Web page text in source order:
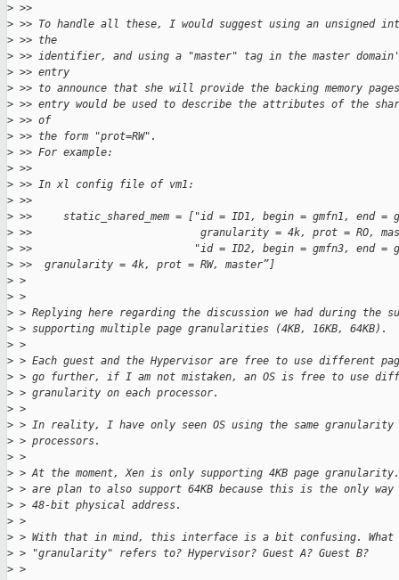
> >>
> >> To handle all these, I would suggest using an unsigned
> >> the
> >> identifier, and using a "master" tag in the master
> >> entry
> >> to announce that she will provide the backing memory
> >> entry would be used to describe the attributes of the
> >> of
> >> the form "prot=RW".
> >> For example:
> >>
> >> In xl config file of vm1:
> >>
> >>     static_shared_mem = ["id = ID1, begin = gmfn1, end =
> >>                           granularity = 4k, prot = RO,
> >>                          "id = ID2, begin = gmfn3, end =
> >>  granularity = 4k, prot = RW, master”]
> >
> >
> > Replying here regarding the discussion we had during the
> > supporting multiple page granularities (4KB, 16KB, 64KB).
> >
> > Each guest and the Hypervisor are free to use different
> > go further, if I am not mistaken, an OS is free to use
> > granularity on each processor.
> >
> > In reality, I have only seen OS using the same
> > processors.
> >
> > At the moment, Xen is only supporting 4KB page
> > are plan to also support 64KB because this is the only way
> > 48-bit physical address.
> >
> > With that in mind, this interface is a bit confusing. What
> > "granularity" refers to? Hypervisor? Guest A? Guest B?
> >